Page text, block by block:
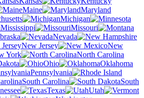
Maine
Maryland
Michigan
Mississippi
Missouri
Nevada
New Jersey
New
York
North Carolina
Ohio
Oklahoma
Pennsylvania
South Carolina
South
Texas
Utah